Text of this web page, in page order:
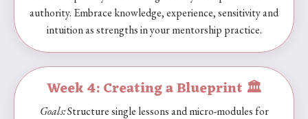
authority. Embrace knowledge, experience, sensitivity and
intuition as strengths in your mentorship practice.
Week 4: Creating a Blueprint 🏛️
Goals:Structure single lessons and micro-modules for